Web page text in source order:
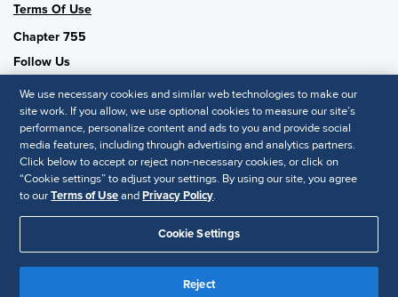
Terms Of Use
Chapter 755
Follow Us
SHRM National
SHRM.org
Privacy Policy
© 2025 SHRM. All Rights Reserved SHRM provides content as a
service to its readers and members. It does not offer legal advice,
We use necessary cookies and similar web technologies to make our
site work. If you allow, we use optional cookies to measure our site’s
performance, personalize content and ads to you and provide social
media features, including through advertising and analytics partners.
Click below to accept or reject non-necessary cookies, or click on
“Cookie settings” to adjust your settings. By using our site, you agree
to ourTerms of UseandPrivacy Policy.
Cookie Settings
Reject